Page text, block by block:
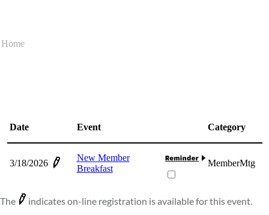
Home
Date Event Category
3/18/2026
New Member
Breakfast
MemberMtg
The
indicates on-line registration is available for this event.